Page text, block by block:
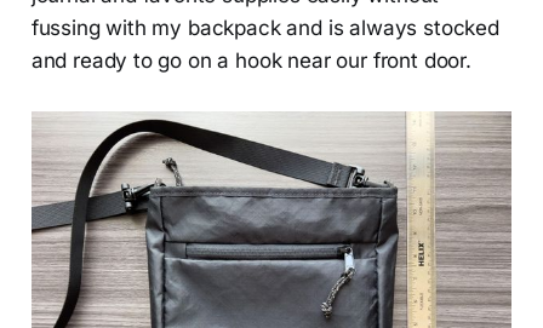
fussing with my backpack and is always stocked
and ready to go on a hook near our front door.